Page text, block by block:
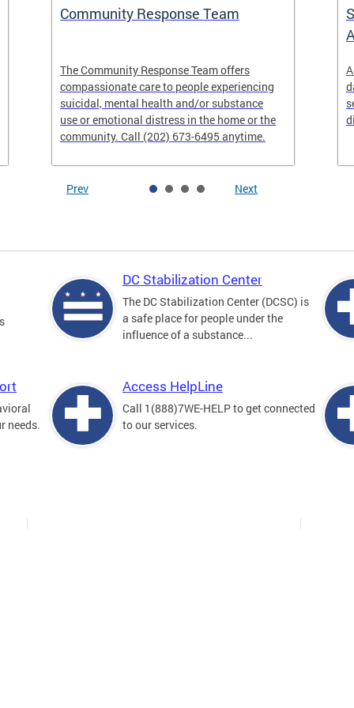
Community Response Team
The Community Response Team offers
compassionate care to people experiencing
suicidal, mental health and/or substance
use or emotional distress in the home or the
community. Call (202) 673-6495 anytime.
Prev Next
DC Stabilization Center
The DC Stabilization Center (DCSC) is
a safe place for people under the
influence of a substance...
needs.
Access HelpLine
Call 1(888)7WE-HELP to get connected
to our services.